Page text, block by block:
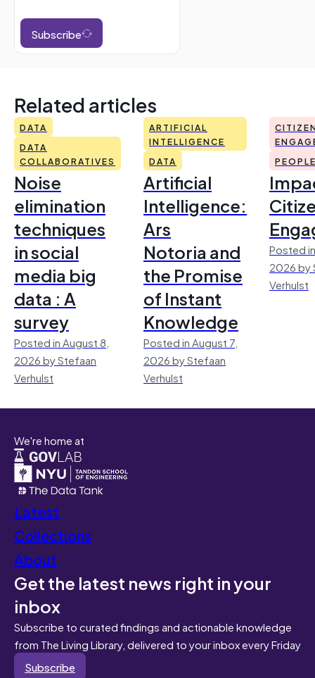
Subscribe
Related articles
DATA
DATA
COLLABORATIVES
Noise
elimination
techniques
in social
media big
data : A
survey
Posted in August 8,
2026 by Stefaan
Verhulst
ARTIFICIAL
INTELLIGENCE
DATA
Artificial
Intelligence:
Ars
Notoria and
the Promise
of Instant
Knowledge
Posted in August 7,
2026 by Stefaan
Verhulst
Posted
2026 by
Verhulst
We're home at
Latest
Collections
About
Get the latest news right in your
inbox
Subscribe to curated findings and actionable knowledge
from The Living Library, delivered to your inbox every Friday
Subscribe